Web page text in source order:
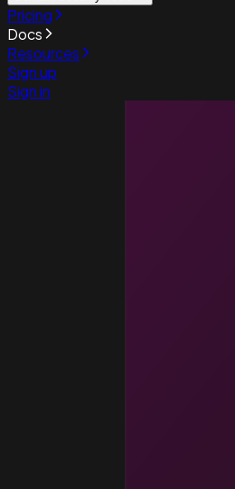
Pricing
Docs
Resources
Sign up
Sign in